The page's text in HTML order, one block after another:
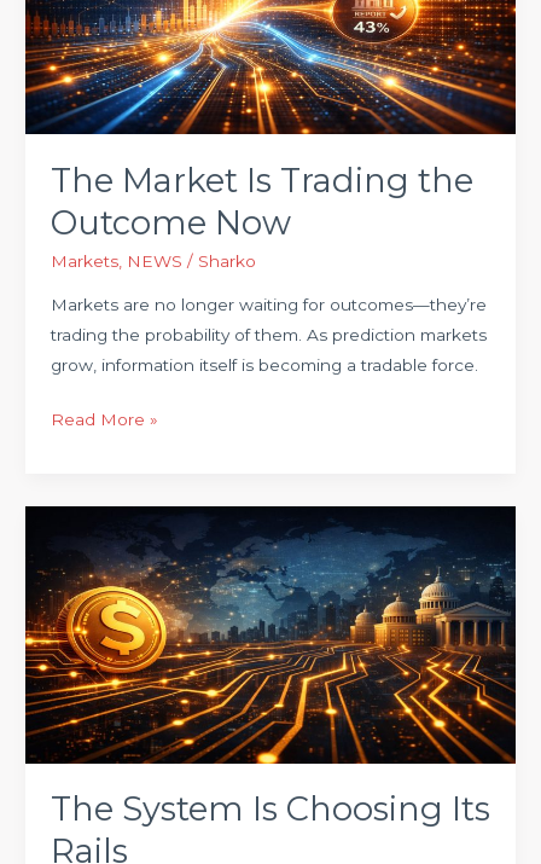
The Market Is Trading the
Outcome Now
Markets, NEWS / Sharko
Markets are no longer waiting for outcomes—they’re
trading the probability of them. As prediction markets
grow, information itself is becoming a tradable force.
the
Outcome
Now
Read More »
The System Is Choosing Its
Rails
Is
Choosing
Its
Rails